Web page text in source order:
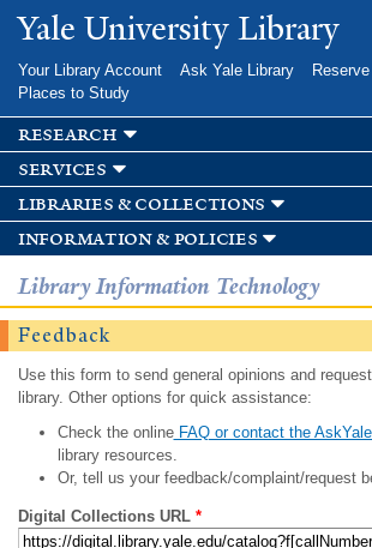
Skip to
main
Yale University Library
Your Library Account Ask Yale Library
Places to Study
research
services
libraries & collections
information & policies
Library Information Technology
Feedback
Use this form to send general opinions and
library. Other options for quick assistance:
Check the onlineFAQ or contact the
library resources.
Or, tell us your feedback/complaint/request
Digital Collections URL *